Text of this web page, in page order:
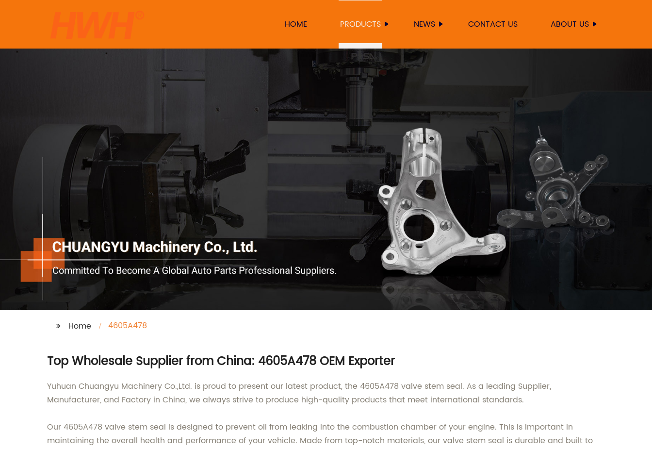
HOME PRODUCTS NEWS CONTACT US ABOUT US
Home 4605A478
Top Wholesale Supplier from China: 4605A478 OEM Exporter
Yuhuan Chuangyu Machinery Co.,Ltd. is proud to present our latest product, the 4605A478 valve stem seal. As a leading Supplier,
Manufacturer, and Factory in China, we always strive to produce high-quality products that meet international standards.
Our 4605A478 valve stem seal is designed to prevent oil from leaking into the combustion chamber of your engine. This is important in
maintaining the overall health and performance of your vehicle. Made from top-notch materials, our valve stem seal is durable and built to